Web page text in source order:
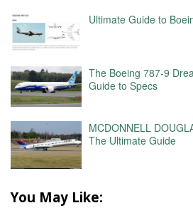
Ultimate Guide to
The Boeing 787-9
Guide to Specs
MCDONNELL
The Ultimate Guide
You May Like: